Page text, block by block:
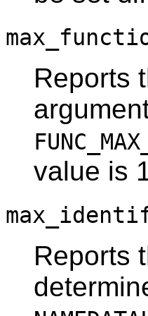
Reports
value is
Reports